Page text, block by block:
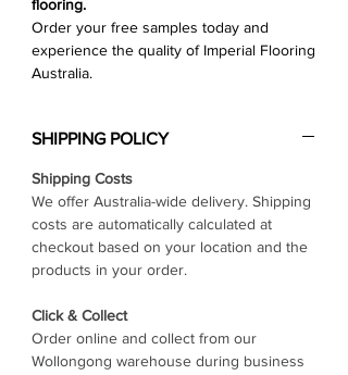
flooring.
Order your free samples today and
experience the quality of Imperial Flooring
Australia.
SHIPPING POLICY
Shipping Costs
We offer Australia-wide delivery. Shipping
costs are automatically calculated at
checkout based on your location and the
products in your order.
Click & Collect
Order online and collect from our
Wollongong warehouse during business